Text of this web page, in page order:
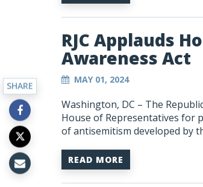
RJC Applauds
Awareness Act
MAY 01, 2024
Washington, DC – The
House of Representatives for
of antisemitism developed by
READ MORE
SHARE